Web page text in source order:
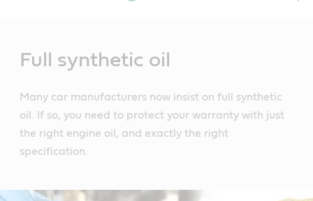
Full synthetic oil
Many car manufacturers now insist on full synthetic
oil. If so, you need to protect your warranty with just
the right engine oil, and exactly the right
specification.